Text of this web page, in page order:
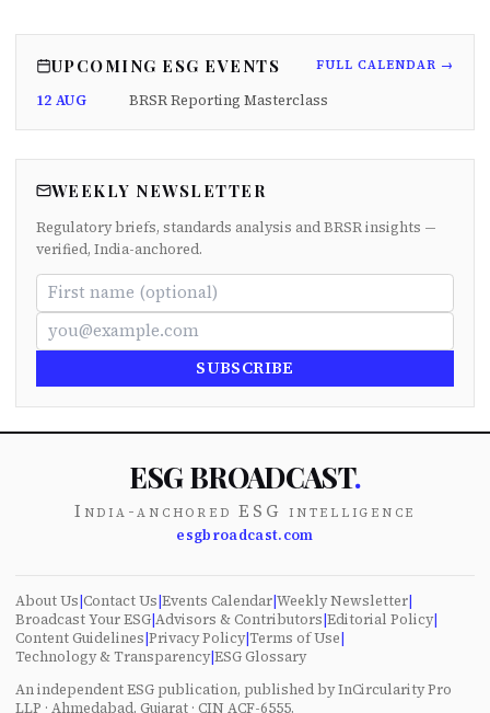
UPCOMING ESG EVENTS FULL CALENDAR →
12 AUG BRSR Reporting Masterclass
WEEKLY NEWSLETTER
Regulatory briefs, standards analysis and BRSR insights —
verified, India-anchored.
SUBSCRIBE
ESG BROADCAST.
India-anchored ESG intelligence
esgbroadcast.com
About Us|Contact Us|Events Calendar|Weekly Newsletter|
Broadcast Your ESG|Advisors & Contributors|Editorial Policy|
Content Guidelines|Privacy Policy|Terms of Use|
Technology & Transparency|ESG Glossary
An independent ESG publication, published by InCircularity Pro
LLP · Ahmedabad, Gujarat · CIN ACF-6555.